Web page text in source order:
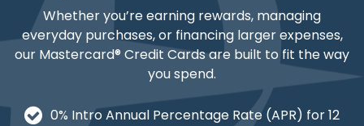
Whether you’re earning rewards, managing
everyday purchases, or financing larger expenses,
our Mastercard® Credit Cards are built to fit the way
you spend.
0% Intro Annual Percentage Rate (APR) for 12